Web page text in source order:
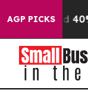
AGP PICKS
Around 40%.